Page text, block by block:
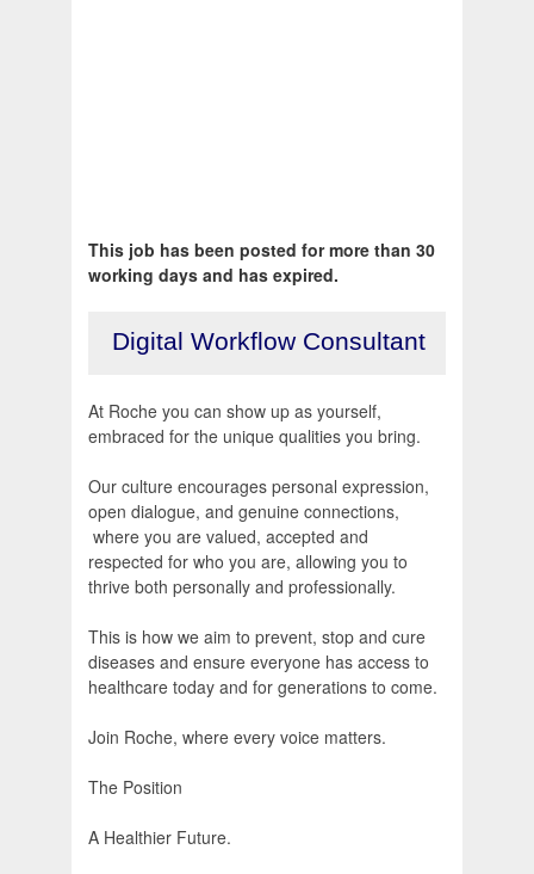
This job has been posted for more than 30
working days and has expired.
Digital Workflow Consultant
At Roche you can show up as yourself,
embraced for the unique qualities you bring.
Our culture encourages personal expression,
open dialogue, and genuine connections,
where you are valued, accepted and
respected for who you are, allowing you to
thrive both personally and professionally.
This is how we aim to prevent, stop and cure
diseases and ensure everyone has access to
healthcare today and for generations to come.
Join Roche, where every voice matters.
The Position
A Healthier Future.